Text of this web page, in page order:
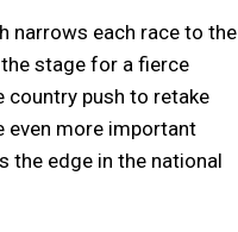
narrows each race to the
stage for a fierce
country push to retake
even more important
the edge in the national